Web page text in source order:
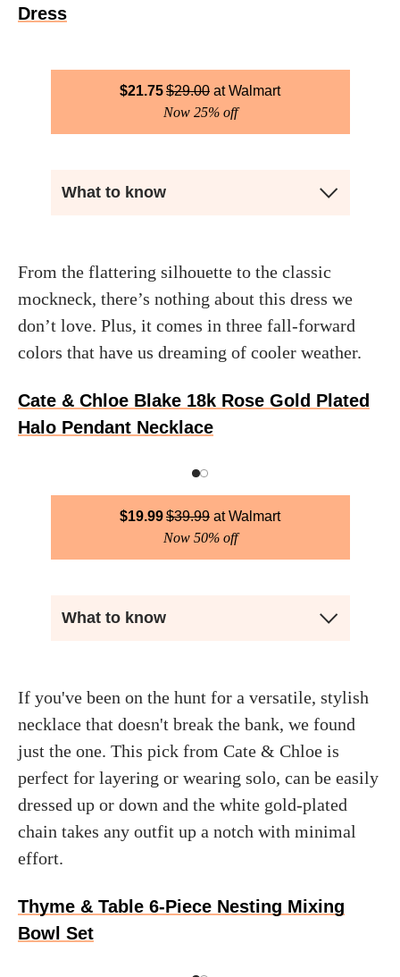
Dress
$21.75$29.00
Walmart
Now 25% off
What to know
From the flattering silhouette to the classic
mockneck, there’s nothing about this dress we
don’t love. Plus, it comes in three fall-forward
colors that have us dreaming of cooler weather.
Cate & Chloe Blake 18k Rose Gold Plated
Halo Pendant Necklace
$19.99$39.99
Walmart
Now 50% off
What to know
If you've been on the hunt for a versatile, stylish
necklace that doesn't break the bank, we found
just the one. This pick from Cate & Chloe is
perfect for layering or wearing solo, can be easily
dressed up or down and the white gold-plated
chain takes any outfit up a notch with minimal
effort.
Thyme & Table 6-Piece Nesting Mixing
Bowl Set